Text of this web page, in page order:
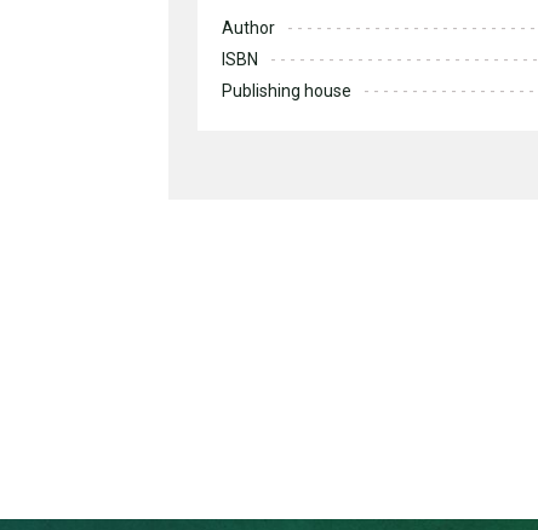
Author
ISBN
Publishing house